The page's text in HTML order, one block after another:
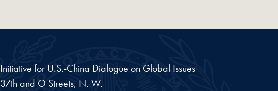
Initiative for U.S.-China Dialogue on Global Issues
37th and O Streets, N. W.